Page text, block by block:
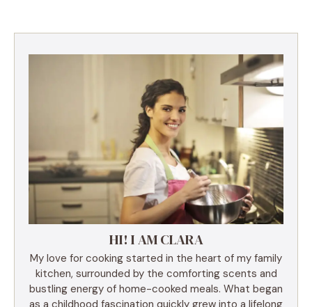
HI! I AM CLARA
My love for cooking started in the heart of my family
kitchen, surrounded by the comforting scents and
bustling energy of home-cooked meals. What began
as a childhood fascination quickly grew into a lifelong